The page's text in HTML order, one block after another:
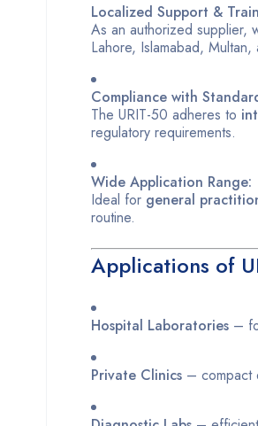
Localized Support &
As an authorized supplier,
Lahore, Islamabad, Multan,
Compliance with
The URIT-50 adheres to
regulatory requirements.
Wide Application Range:
Ideal for general
routine.
Applications of
Hospital Laboratories –
Private Clinics – compact